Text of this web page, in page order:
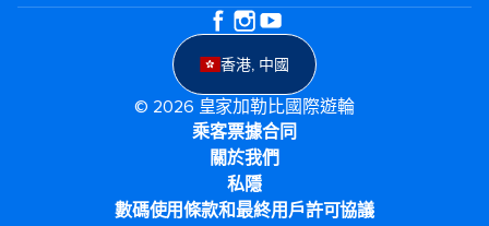
香港, 中國
© 2026 皇家加勒比國際遊輪
乘客票據合同
關於我們
私隱
數碼使用條款和最終用戶許可協議